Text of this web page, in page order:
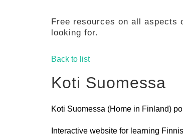
Free resources on all aspects
looking for.
Back to list
Koti Suomessa
Koti Suomessa (Home in Finland)
Interactive website for learning